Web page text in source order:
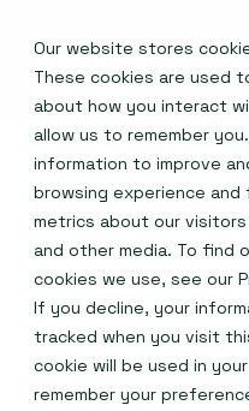
Our website stores
These cookies are used
about how you interact
allow us to remember
information to improve
browsing experience and
metrics about our
and other media. To find
cookies we use, see our
If you decline, your
tracked when you visit
cookie will be used in
remember your